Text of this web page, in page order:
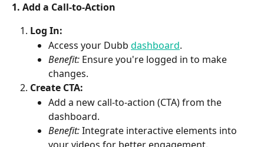
1. Add a Call-to-Action
Log In:
Access your Dubb dashboard.
Benefit: Ensure you're logged in to make
changes.
Create CTA:
Add a new call-to-action (CTA) from the
dashboard.
Benefit: Integrate interactive elements into